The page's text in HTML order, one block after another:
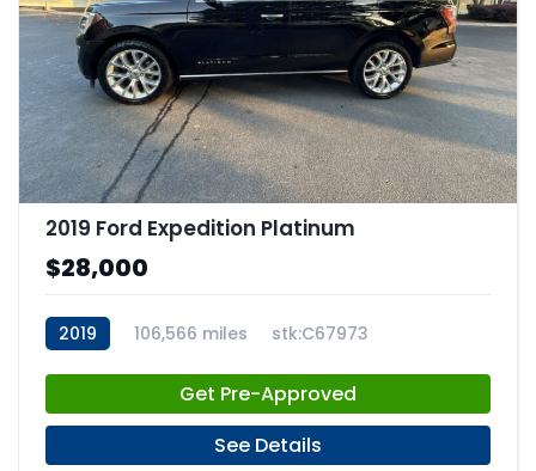
2019 Ford Expedition Platinum
$28,000
2019 106,566 miles stk:C67973
Get Pre-Approved
See Details